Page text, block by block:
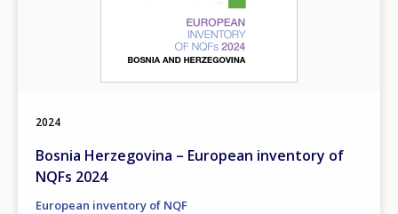
2024
Bosnia Herzegovina – European inventory of
NQFs 2024
European inventory of NQF